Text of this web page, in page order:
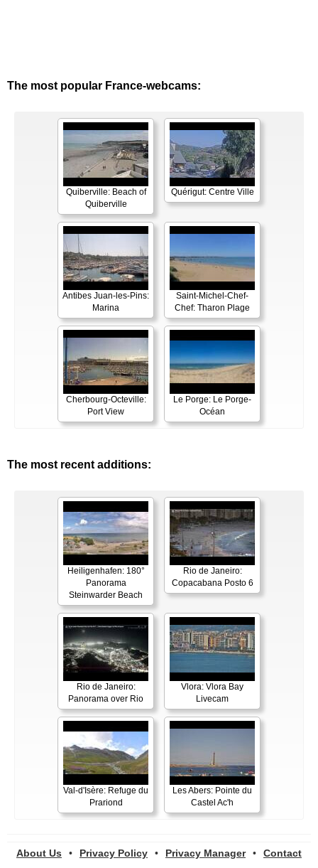
The most popular France-webcams:
Quiberville: Beach of
Quiberville
Quérigut: Centre Ville
Antibes Juan-les-Pins:
Marina
Saint-Michel-Chef-
Chef: Tharon Plage
Cherbourg-Octeville:
Port View
Le Porge: Le Porge-
Océan
The most recent additions:
Heiligenhafen: 180°
Panorama
Steinwarder Beach
Rio de Janeiro:
Copacabana Posto 6
Rio de Janeiro:
Panorama over Rio
Vlora: Vlora Bay
Livecam
Val-d'Isère: Refuge du
Prariond
Les Abers: Pointe du
Castel Ac'h
About Us • Privacy Policy • Privacy Manager • Contact